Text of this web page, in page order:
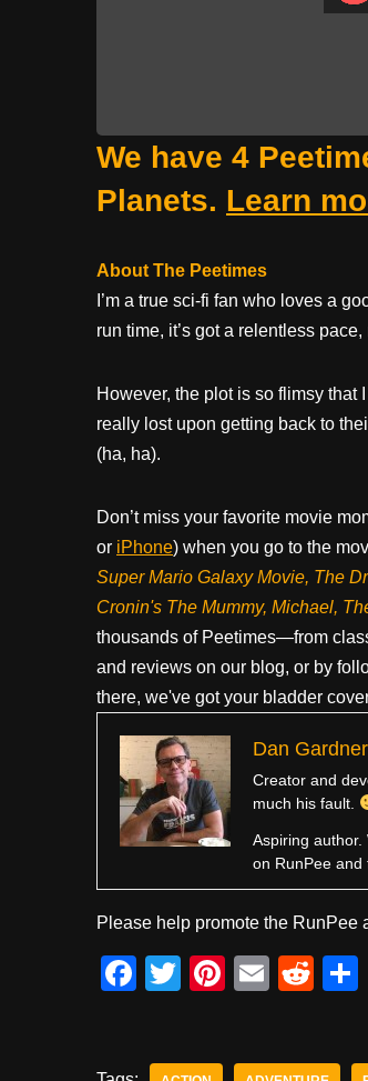
We have 4
Planets. Learn
About The Peetimes
I’m a true sci-fi fan who loves a
run time, it’s got a relentless
However, the plot is so flimsy
really lost upon getting back to
(ha, ha).
Don’t miss your favorite movie
or iPhone) when you go to the
Super Mario Galaxy Movie, The
Cronin's The Mummy, Michael,
thousands of Peetimes—from
and reviews on our blog, or by
there, we've got your bladder
Dan Gardner
Creator and
much his fault.
Aspiring author.
on RunPee and
Please help promote the RunPee
F
T
Pi E
R